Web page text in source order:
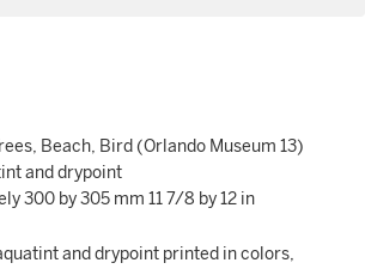
Beach, Bird (Orlando Museum 13)
and drypoint
300 by 305 mm 11 7/8 by 12 in
and drypoint printed in colors,